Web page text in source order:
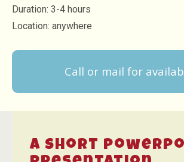
Duration: 3-4 hours
Location: anywhere
Call or mail for
A short